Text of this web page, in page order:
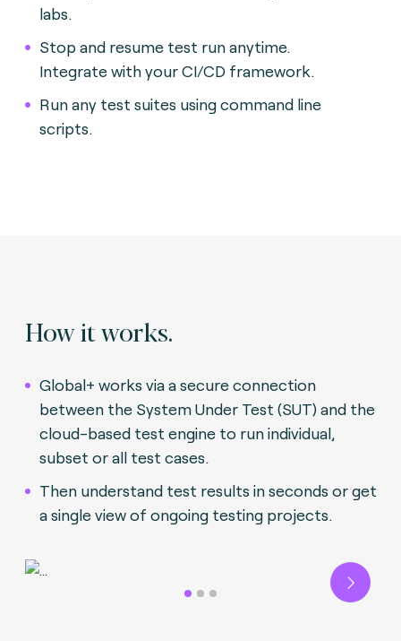
labs.
Stop and resume test run anytime.
Integrate with your CI/CD framework.
Run any test suites using command line
scripts.
How it works.
Global+ works via a secure connection
between the System Under Test (SUT) and the
cloud-based test engine to run individual,
subset or all test cases.
Then understand test results in seconds or get
a single view of ongoing testing projects.
Next